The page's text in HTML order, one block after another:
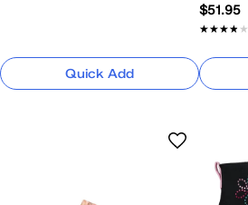
Quick Add
$51.95
★★★★★
★★★★★